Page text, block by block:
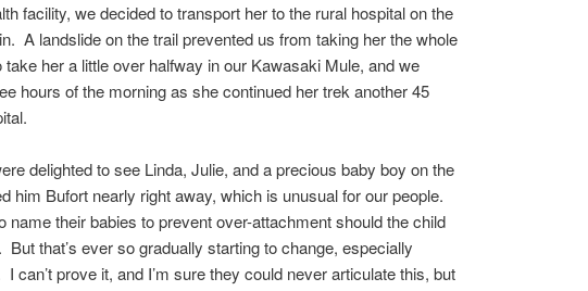
facility, we decided to transport her to the rural hospital on the
A landslide on the trail prevented us from taking her the whole
her a little over halfway in our Kawasaki Mule, and we
hours of the morning as she continued her trek another 45
delighted to see Linda, Julie, and a precious baby boy on the
him Bufort nearly right away, which is unusual for our people.
name their babies to prevent over-attachment should the child
that’s ever so gradually starting to change, especially
can’t prove it, and I’m sure they could never articulate this, but